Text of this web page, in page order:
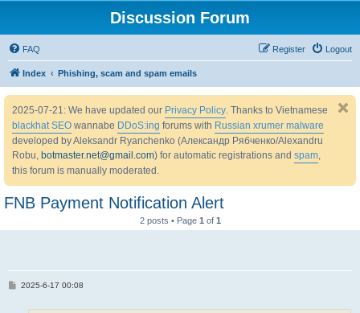
Discussion Forum
FAQ Logout
Register
Index Phishing, scam and spam emails
2025-07-21: We have updated our Privacy Policy. Thanks to Vietnamese
blackhat SEO wannabe DDoS:ing forums with Russian xrumer malware
developed by Aleksandr Ryanchenko (Александр Рябченко/Alexandru
Robu, botmaster.net@gmail.com) for automatic registrations and spam,
this forum is manually moderated.
FNB Payment Notification Alert
2 posts • Page 1 of 1
P2025-6-17 00:08